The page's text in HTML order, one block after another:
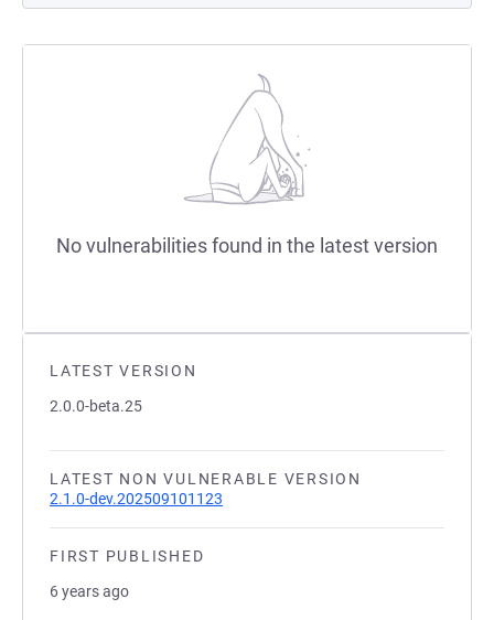
LATEST VERSION
2.0.0-beta.25
LATEST NON VULNERABLE VERSION
2.1.0-dev.202509101123
FIRST PUBLISHED
6 years ago
No vulnerabilities found in the latest version